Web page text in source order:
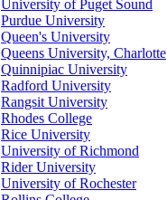
University of Puget Sound
Purdue University
Queen's University
Queens University, Charlotte
Quinnipiac University
Radford University
Rangsit University
Rhodes College
Rice University
University of Richmond
Rider University
University of Rochester